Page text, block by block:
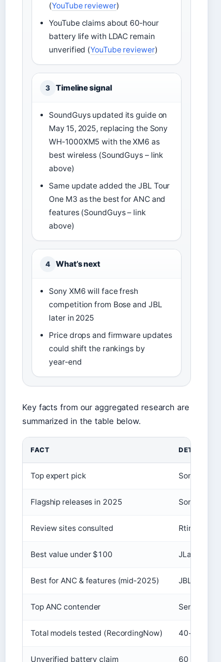
(YouTube reviewer)
YouTube claims about 60‑hour
battery life with LDAC remain
unverified (YouTube reviewer)
3 Timeline signal
SoundGuys updated its guide on
May 15, 2025, replacing the Sony
WH‑1000XM5 with the XM6 as
best wireless (SoundGuys – link
above)
Same update added the JBL Tour
One M3 as the best for ANC and
features (SoundGuys – link
above)
4 What’s next
Sony XM6 will face fresh
competition from Bose and JBL
later in 2025
Price drops and firmware updates
could shift the rankings by
year‑end
Key facts from our aggregated research are
summarized in the table below.
FACT DETAIL
Top expert pick Sony WH-
Flagship releases in 2025 Sony,
Review sites consulted Rtings,
Best value under $100 JLab
Best for ANC & features (mid‑2025) JBL Tour
Top ANC contender
Total models tested (RecordingNow) 40+
Unverified battery claim 60 h with